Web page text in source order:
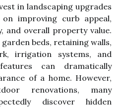
in landscaping upgrades
improving curb appeal,
and overall property value.
beds, retaining walls,
irrigation systems, and
can dramatically
of a home. However,
renovations, many
discover hidden